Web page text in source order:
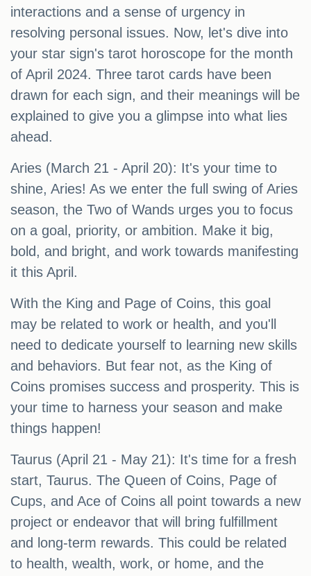
interactions and a sense of urgency in
resolving personal issues. Now, let's dive into
your star sign's tarot horoscope for the month
of April 2024. Three tarot cards have been
drawn for each sign, and their meanings will be
explained to give you a glimpse into what lies
ahead.
Aries (March 21 - April 20): It's your time to
shine, Aries! As we enter the full swing of Aries
season, the Two of Wands urges you to focus
on a goal, priority, or ambition. Make it big,
bold, and bright, and work towards manifesting
it this April.
With the King and Page of Coins, this goal
may be related to work or health, and you'll
need to dedicate yourself to learning new skills
and behaviors. But fear not, as the King of
Coins promises success and prosperity. This is
your time to harness your season and make
things happen!
Taurus (April 21 - May 21): It's time for a fresh
start, Taurus. The Queen of Coins, Page of
Cups, and Ace of Coins all point towards a new
project or endeavor that will bring fulfillment
and long-term rewards. This could be related
to health, wealth, work, or home, and the